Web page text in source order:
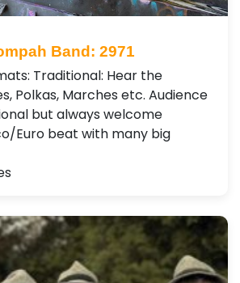
Band: 2971
Traditional: Hear the
Polkas, Marches etc. Audience
but always welcome
Euro beat with many big